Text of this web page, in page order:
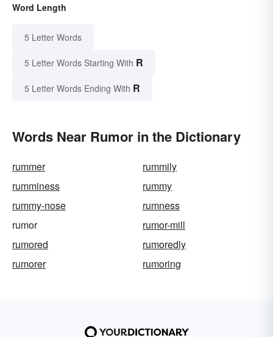
Word Length
5 Letter Words
5 Letter Words Starting With R
5 Letter Words Ending With R
Words Near Rumor in the Dictionary
rummer
rummily
rumminess
rummy
rummy-nose
rumness
rumor
rumor-mill
rumored
rumoredly
rumorer
rumoring